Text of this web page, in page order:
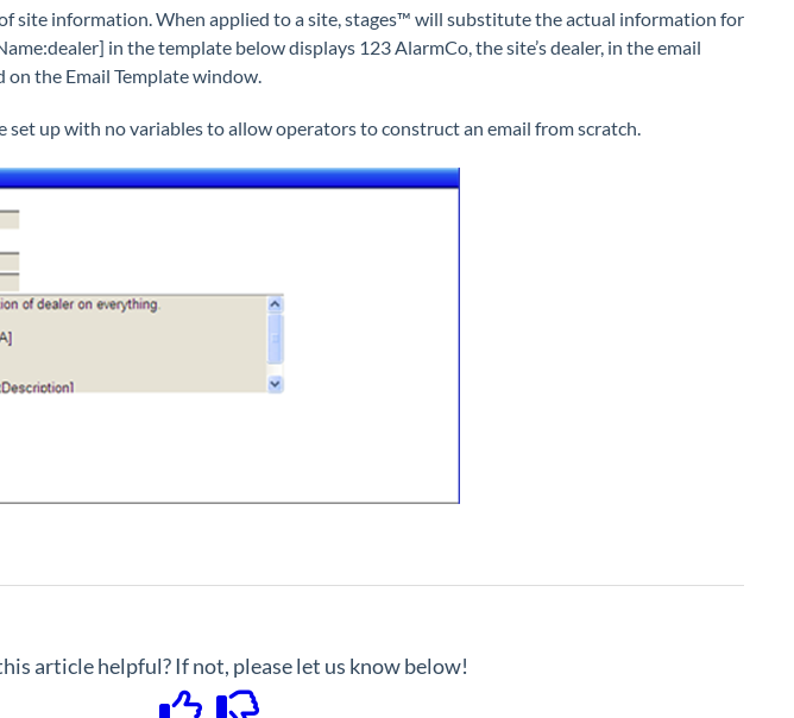
site information. When applied to a site, stages™ will substitute the actual information for
in the template below displays 123 AlarmCo, the site’s dealer, in the email
on the Email Template window.
set up with no variables to allow operators to construct an email from scratch.
article helpful? If not, please let us know below!